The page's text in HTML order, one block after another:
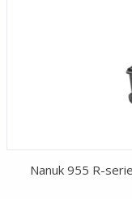
Nanuk 955 R-